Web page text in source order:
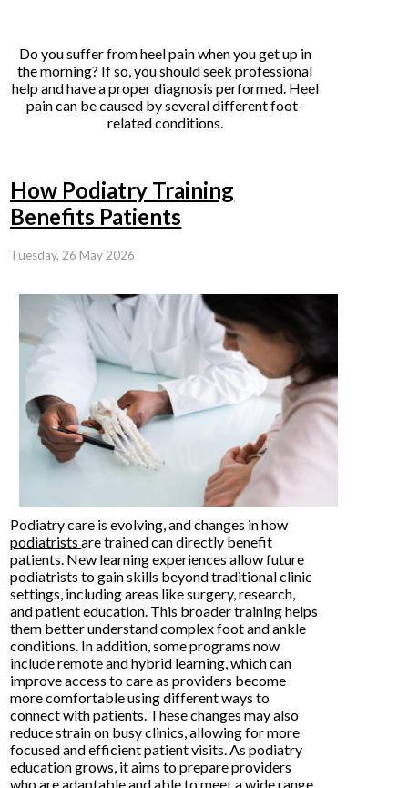
Do you suffer from heel pain when you get up in
the morning? If so, you should seek professional
help and have a proper diagnosis performed. Heel
pain can be caused by several different foot-
related conditions.
How Podiatry Training
Benefits Patients
Tuesday, 26 May 2026
Podiatry care is evolving, and changes in how
podiatristsare trained can directly benefit
patients. New learning experiences allow future
podiatrists to gain skills beyond traditional clinic
settings, including areas like surgery, research,
and patient education. This broader training helps
them better understand complex foot and ankle
conditions. In addition, some programs now
include remote and hybrid learning, which can
improve access to care as providers become
more comfortable using different ways to
connect with patients. These changes may also
reduce strain on busy clinics, allowing for more
focused and efficient patient visits. As podiatry
education grows, it aims to prepare providers
who are adaptable and able to meet a wide range